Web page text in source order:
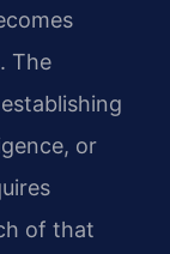
The
or
of that